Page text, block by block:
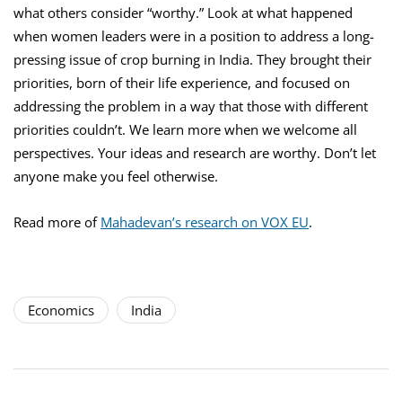
what others consider “worthy.” Look at what happened
when women leaders were in a position to address a long-
pressing issue of crop burning in India. They brought their
priorities, born of their life experience, and focused on
addressing the problem in a way that those with different
priorities couldn’t. We learn more when we welcome all
perspectives. Your ideas and research are worthy. Don’t let
anyone make you feel otherwise.
Read more of Mahadevan’s research on VOX EU.
Economics India